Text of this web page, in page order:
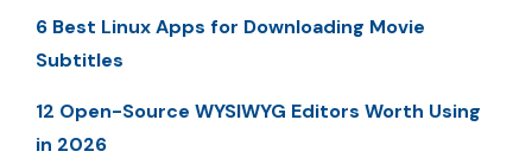
6 Best Linux Apps for Downloading Movie
Subtitles
12 Open-Source WYSIWYG Editors Worth Using
in 2026